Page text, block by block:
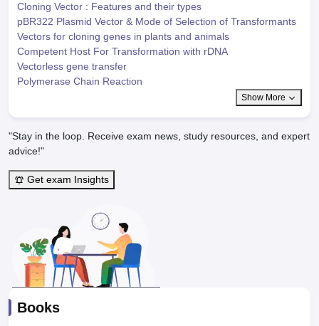
Cloning Vector : Features and their types
pBR322 Plasmid Vector & Mode of Selection of Transformants
Vectors for cloning genes in plants and animals
Competent Host For Transformation with rDNA
Vectorless gene transfer
Polymerase Chain Reaction
Show More
"Stay in the loop. Receive exam news, study resources, and expert
advice!"
Get exam Insights
Books